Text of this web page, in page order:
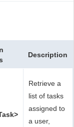
Description
Retrieve a
list of tasks
assigned to
a user,